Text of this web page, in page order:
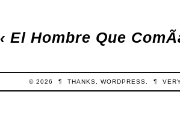
‹El Hombre Que
© 2026 ¶ THANKS, WORDPRESS ¶